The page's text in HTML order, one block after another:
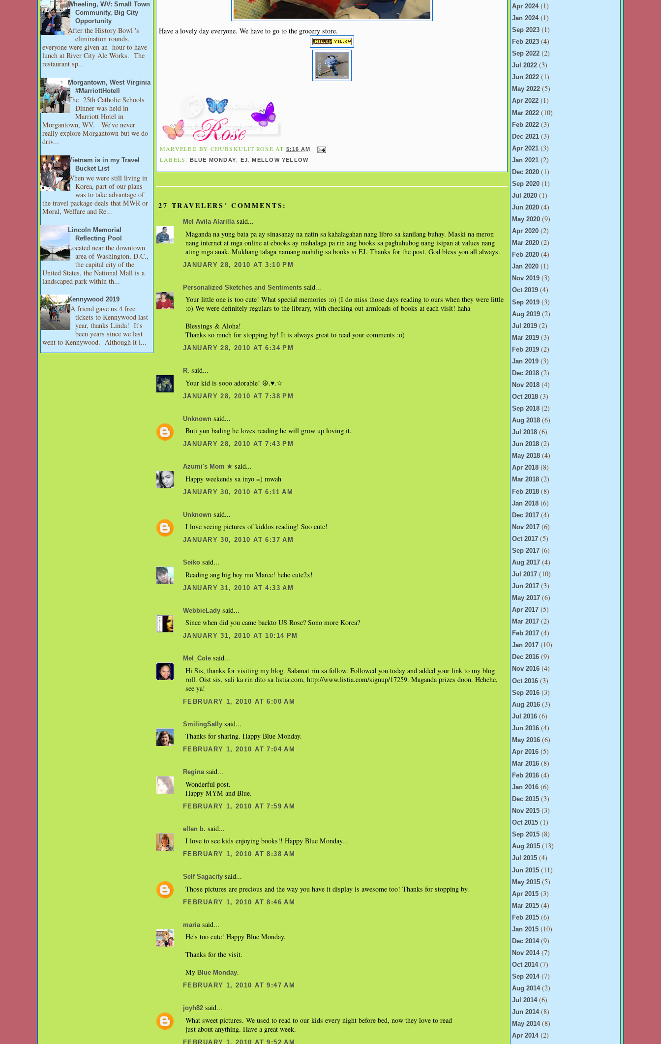
Wheeling, WV: Small Town
Community, Big City
Opportunity
After the History Bowl 's
elimination rounds,
everyone were given an hour to have
lunch at River City Ale Works. The
restaurant sp...
Morgantown, West Virginia
#MarriottHotell
The 25th Catholic Schools
Dinner was held in
Marriott Hotel in
Morgantown, WV. We've never
really explore Morgantown but we do
driv...
Vietnam is in my Travel
Bucket List
When we were still living in
Korea, part of our plans
was to take advantage of
the travel package deals that MWR or
Moral, Welfare and Re...
Lincoln Memorial
Reflecting Pool
Located near the downtown
area of Washington, D.C.,
the capital city of the
United States, the National Mall is a
landscaped park within th...
Kennywood 2019
A friend gave us 4 free
tickets to Kennywood last
year, thanks Linda! It's
been years since we last
went to Kennywood. Although it i...
Have a lovely day everyone. We have to go to the grocery store.
MARVELED BY CHUBSKULIT ROSE AT 5:16 AM
LABELS: BLUE MONDAY, EJ,MELLOW YELLOW
27 TRAVELERS' COMMENTS:
Mel Avila Alarillasaid...
Maganda na yung bata pa ay sinasanay na natin sa kahalagahan nang libro sa kanilang buhay. Maski na meron
nang internet at mga online at ebooks ay mahalaga pa rin ang books sa paghuhubog nang isipan at values nang
ating mga anak. Mukhang talaga namang mahilig sa books si EJ. Thanks for the post. God bless you all always.
JANUARY 28, 2010 AT 3:10 PM
Personalized Sketches and Sentiments said...
Your little one is too cute! What special memories :o) (I do miss those days reading to ours when they were little
:o) We were definitely regulars to the library, with checking out armloads of books at each visit! haha
Blessings & Aloha!
Thanks so much for stopping by! It is always great to read your comments :o)
JANUARY 28, 2010 AT 6:34 PM
R. said...
Your kid is sooo adorable! ☮.♥.☆
JANUARY 28, 2010 AT 7:38 PM
Unknown said...
Buti yun bading he loves reading he will grow up loving it.
JANUARY 28, 2010 AT 7:43 PM
Azumi's Mom ★ said...
Happy weekends sa inyo =) mwah
JANUARY 30, 2010 AT 6:11 AM
Unknown said...
I love seeing pictures of kiddos reading! Soo cute!
JANUARY 30, 2010 AT 6:37 AM
Seiko said...
Reading ang big boy mo Marce! hehe cute2x!
JANUARY 31, 2010 AT 4:33 AM
WebbieLady said...
Since when did you came backto US Rose? Sono more Korea?
JANUARY 31, 2010 AT 10:14 PM
Mel_Cole said...
Hi Sis, thanks for visiting my blog. Salamat rin sa follow. Followed you today and added your link to my blog
roll. Oist sis, sali ka rin dito sa listia.com, http://www.listia.com/signup/17259. Maganda prizes doon. Hehehe,
see ya!
FEBRUARY 1, 2010 AT 6:00 AM
SmilingSally said...
Thanks for sharing. Happy Blue Monday.
FEBRUARY 1, 2010 AT 7:04 AM
Regina said...
Wonderful post.
Happy MYM and Blue.
FEBRUARY 1, 2010 AT 7:59 AM
ellen b. said...
I love to see kids enjoying books!! Happy Blue Monday...
FEBRUARY 1, 2010 AT 8:38 AM
Self Sagacity said...
Those pictures are precious and the way you have it display is awesome too! Thanks for stopping by.
FEBRUARY 1, 2010 AT 8:46 AM
mariasaid...
He's too cute! Happy Blue Monday.
Thanks for the visit.
My Blue Monday.
FEBRUARY 1, 2010 AT 9:47 AM
joyh82 said...
What sweet pictures. We used to read to our kids every night before bed, now they love to read
just about anything. Have a great week.
FEBRUARY 1, 2010 AT 9:52 AM
Apr 2024(1)
Jan 2024(1)
Sep 2023 (1)
Feb 2023 (4)
Sep 2022 (2)
Jul 2022 (3)
Jun 2022 (1)
May 2022 (5)
Apr 2022 (1)
Mar 2022 (10)
Feb 2022 (3)
Dec 2021 (3)
Apr 2021 (3)
Jan 2021 (2)
Dec 2020 (1)
Sep 2020 (1)
Jul 2020 (1)
Jun 2020 (4)
May 2020 (9)
Apr 2020 (2)
Mar 2020 (2)
Feb 2020 (4)
Jan 2020 (1)
Nov 2019 (3)
Oct 2019 (4)
Sep 2019 (3)
Aug 2019 (2)
Jul 2019 (2)
Mar 2019 (3)
Feb 2019 (2)
Jan 2019 (3)
Dec 2018 (2)
Nov 2018 (4)
Oct 2018 (3)
Sep 2018 (2)
Aug 2018 (6)
Jul 2018 (6)
Jun 2018 (2)
May 2018 (4)
Apr 2018 (8)
Mar 2018 (2)
Feb 2018 (8)
Jan 2018 (6)
Dec 2017 (4)
Nov 2017 (6)
Oct 2017 (5)
Sep 2017 (6)
Aug 2017 (4)
Jul 2017 (10)
Jun 2017 (3)
May 2017 (6)
Apr 2017 (5)
Mar 2017 (2)
Feb 2017 (4)
Jan 2017 (10)
Dec 2016 (9)
Nov 2016 (4)
Oct 2016 (3)
Sep 2016 (3)
Aug 2016 (3)
Jul 2016 (6)
Jun 2016 (4)
May 2016 (6)
Apr 2016 (5)
Mar 2016 (8)
Feb 2016 (4)
Jan 2016 (6)
Dec 2015 (3)
Nov 2015 (3)
Oct 2015 (1)
Sep 2015 (8)
Aug 2015 (13)
Jul 2015 (4)
Jun 2015 (11)
May 2015 (5)
Apr 2015 (3)
Mar 2015 (4)
Feb 2015 (6)
Jan 2015 (10)
Dec 2014(9)
Nov 2014(7)
Oct 2014(7)
Sep 2014(7)
Aug 2014(2)
Jul 2014(6)
Jun 2014(8)
May 2014(8)
Apr 2014(2)